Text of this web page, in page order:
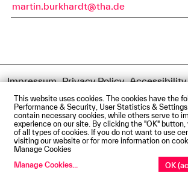
This website uses cookies. The cookies have the
Performance & Security, User Statistics &
contain necessary cookies, while others serve to
experience on our site. By clicking the "OK"
of all types of cookies. If you do not want to use
visiting our website or for more information on
Manage Cookies
Manage Cookies
OK
martin.burkhardt@tha.de
Impressum Privacy Policy
© Technische Hochschule Augsburg